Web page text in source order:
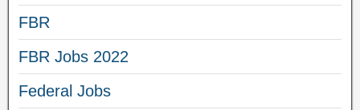
FBR
FBR Jobs 2022
Federal Jobs